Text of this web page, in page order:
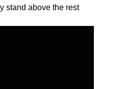
stand above the rest